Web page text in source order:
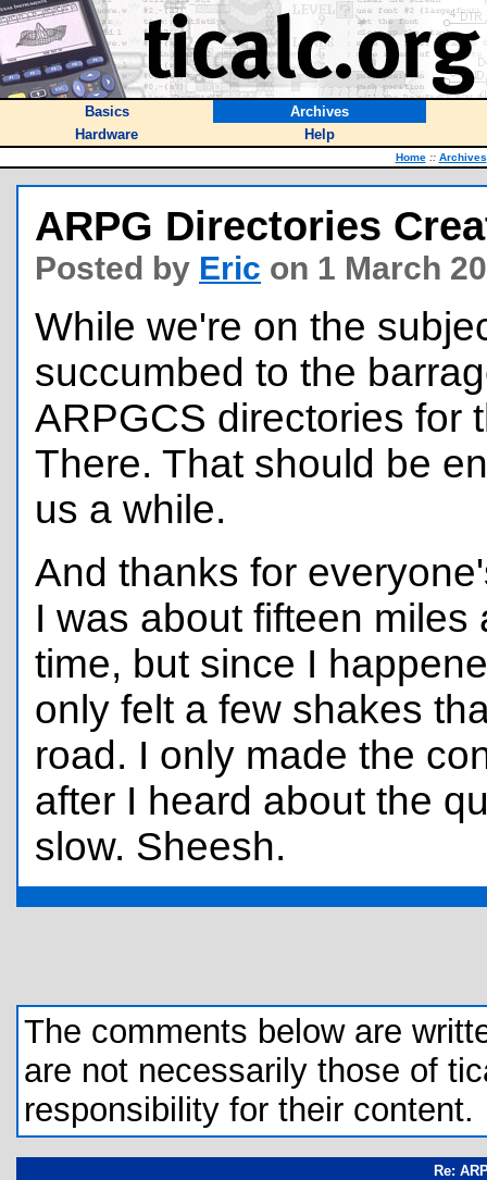
Basics
Archives
Hardware
Help
Home :: Archives
ARPG Directories
Posted by Eric on 1 March
While we're on the
succumbed to the
ARPGCS directories for
There. That should be
us a while.
And thanks for
I was about fifteen
time, but since I
only felt a few shakes
road. I only made the
after I heard about the
slow. Sheesh.
The comments below are
are not necessarily those of
responsibility for their content.
Re: